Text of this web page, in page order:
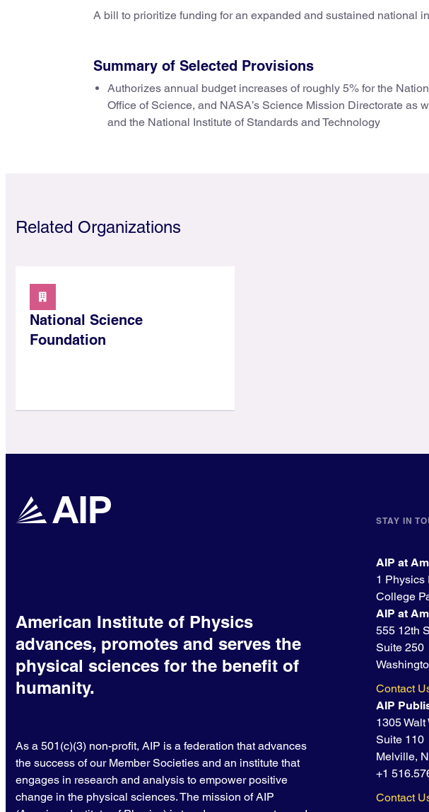
A bill to prioritize funding for an expanded and sustained national
Summary of Selected Provisions
Authorizes annual budget increases of roughly 5% for the
Office of Science, and NASA’s Science Mission Directorate as
and the National Institute of Standards and Technology
Related Organizations
National Science
Foundation
American Institute of Physics
advances, promotes and serves the
physical sciences for the benefit of
humanity.
As a 501(c)(3) non-profit, AIP is a federation that advances
the success of our Member Societies and an institute that
engages in research and analysis to empower positive
change in the physical sciences. The mission of AIP
STAY IN
AIP at
1 Physics
College
AIP at
555 12th
Suite 250
Contact
AIP
1305
Suite 110
Melville,
+1
Contact